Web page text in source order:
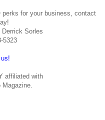
perks for your business, contact
Derrick Sorles
5323
affiliated with
Magazine.